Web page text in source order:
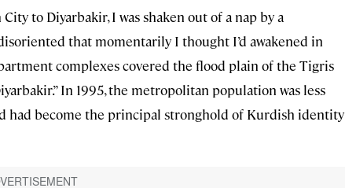
to Diyarbakir, I was shaken out of a nap by a
that momentarily I thought I’d awakened in
complexes covered the flood plain of the Tigris
In 1995, the metropolitan population was less
had become the principal stronghold of Kurdish identity